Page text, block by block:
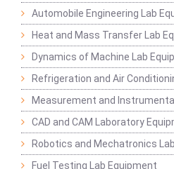
Automobile Engineering Lab
Heat and Mass Transfer Lab
Dynamics of Machine Lab
Refrigeration and Air
Measurement and
CAD and CAM Laboratory
Robotics and Mechatronics
Fuel Testing Lab Equipment